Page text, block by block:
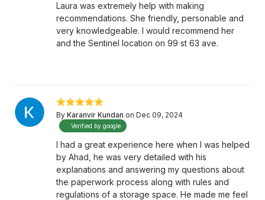
Laura was extremely help with making
recommendations. She friendly, personable and
very knowledgeable. I would recommend her
and the Sentinel location on 99 st 63 ave.
By Karanvir Kundan on Dec 09, 2024
Verified by google
I had a great experience here when I was helped
by Ahad, he was very detailed with his
explanations and answering my questions about
the paperwork process along with rules and
regulations of a storage space. He made me feel